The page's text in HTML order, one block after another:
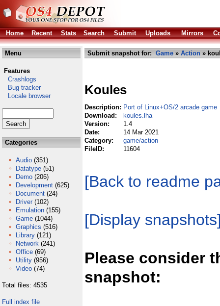
Home Recent Stats Search Submit Uploads Mirrors
Menu
Features
Crashlogs
Bug tracker
Locale browser
Categories
Audio (351)
Datatype (51)
Demo (206)
Development (625)
Document (24)
Driver (102)
Emulation (155)
Game (1044)
Graphics (516)
Library (121)
Network (241)
Office (69)
Utility (956)
Video (74)
Total files: 4535
Full index file
Submit snapshot for: Game » Action »
Koules
Description: Port of Linux+OS/2 arcade game
Download:
koules.lha
Version:
1.4
Date:
14 Mar 2021
Category:
game/action
FileID:
11604
[Back to readme
[Display
Please consider
snapshot: